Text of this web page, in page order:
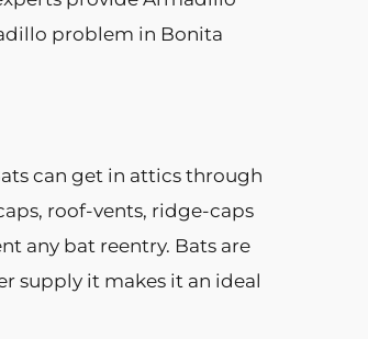
problem in Bonita
can get in attics through
roof-vents, ridge-caps
any bat reentry. Bats are
supply it makes it an ideal